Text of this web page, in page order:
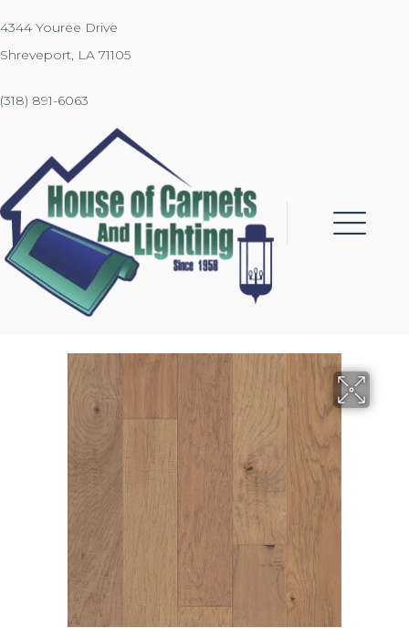
4344 Youree Drive
Shreveport, LA 71105
(318) 891-6063